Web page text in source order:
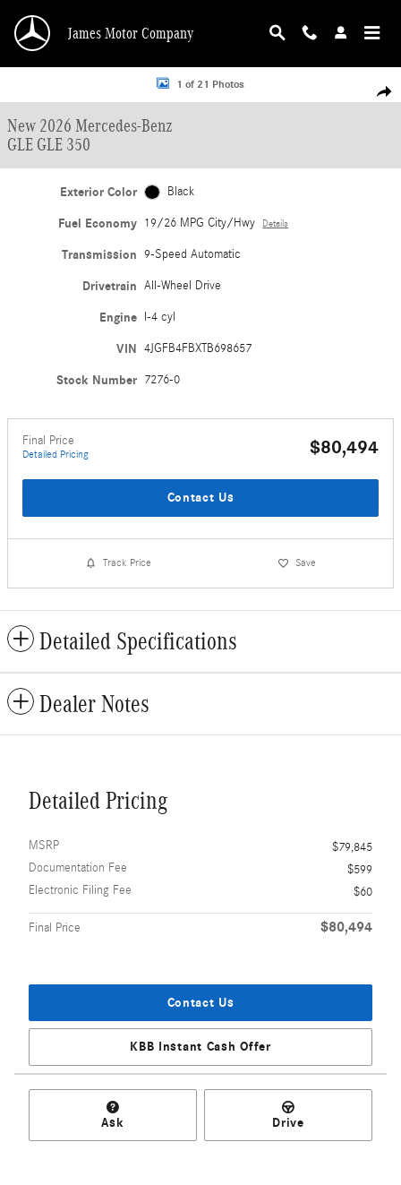
James Motor Company
New 2026 Mercedes-Benz GLE GLE 350 SUV Photo 1 of 21
1 of 21 Photos
New 2026 Mercedes-Benz
GLE GLE 350
Exterior Color Black
Fuel Economy 19/26 MPG City/Hwy Details
Transmission 9-Speed Automatic
Drivetrain All-Wheel Drive
Engine I-4 cyl
VIN 4JGFB4FBXTB698657
Stock Number 7276-0
Final Price
Detailed Pricing $80,494
Contact Us
Track Price Save
Detailed Specifications
Dealer Notes
Detailed Pricing
MSRP
$79,845
Documentation Fee
$599
Electronic Filing Fee
$60
Final Price $80,494
Contact Us
KBB Instant Cash Offer
Ask Drive